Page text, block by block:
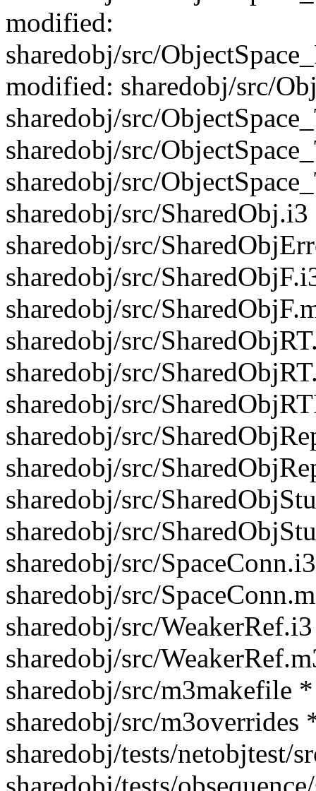
modified:
sharedobj/src/
modified: sharedobj/src/
sharedobj/src/
sharedobj/src/
sharedobj/src/
sharedobj/src/
sharedobj/src/
sharedobj/src/
sharedobj/src/
sharedobj/src/
sharedobj/src/
sharedobj/src/
sharedobj/src/
sharedobj/src/
sharedobj/src/
sharedobj/src/
sharedobj/src/
sharedobj/src/
sharedobj/src/
sharedobj/src/
sharedobj/src/m3makefile
sharedobj/src/m3overrides
sharedobj/tests/netobjtest/